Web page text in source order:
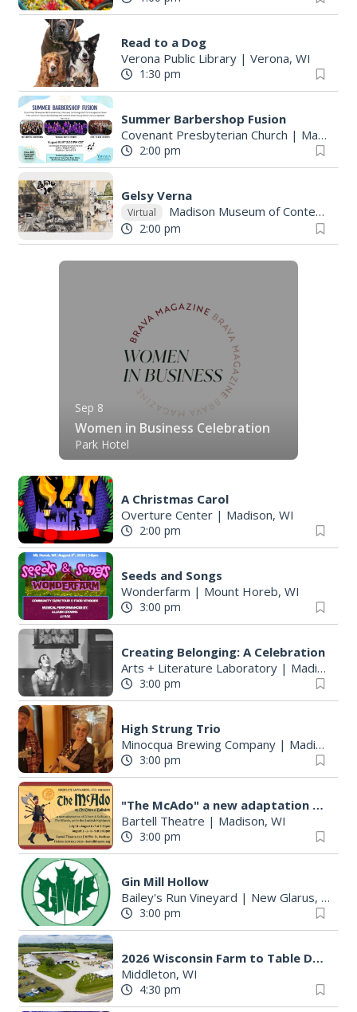
Read to a Dog
Verona Public Library| Verona, WI
1:30 pm
Summer Barbershop Fusion
Covenant Presbyterian Church | Madison, WI
2:00 pm
Gelsy Verna
Virtual Madison Museum of Contemporary Art
2:00 pm
Sep 8
Women in Business Celebration
Park Hotel
A Christmas Carol
Overture Center| Madison, WI
2:00 pm
Seeds and Songs
Wonderfarm | Mount Horeb, WI
3:00 pm
Creating Belonging: A Celebration
Arts + Literature Laboratory| Madison, WI
3:00 pm
High Strung Trio
Minocqua Brewing Company| Madison, WI
3:00 pm
"The McAdo" a new adaptation of G&S "The Mikado," set in Scotland
Bartell Theatre | Madison, WI
3:00 pm
Gin Mill Hollow
Bailey's Run Vineyard | New Glarus, WI
3:00 pm
2026 Wisconsin Farm to Table Dinner
Middleton, WI
4:30 pm